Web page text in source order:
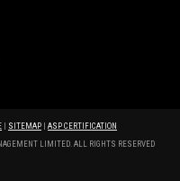
SITEMAP
ASP CERTIFICATION
LIMITED. ALL RIGHTS RESERVED